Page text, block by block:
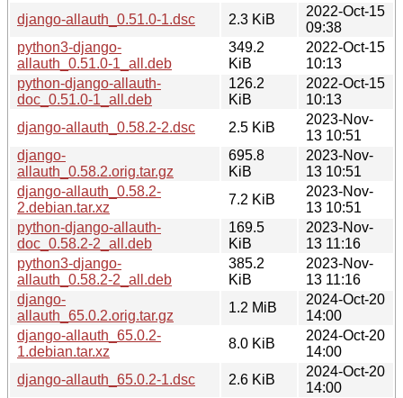
django-allauth_0.51.0-1.dsc
2.3 KiB
2022-Oct-15
09:38
python3-django-
allauth_0.51.0-1_all.deb
349.2
KiB
2022-Oct-15
10:13
python-django-allauth-
doc_0.51.0-1_all.deb
126.2
KiB
2022-Oct-15
10:13
django-allauth_0.58.2-2.dsc
2.5 KiB
2023-Nov-
13 10:51
django-
allauth_0.58.2.orig.tar.gz
695.8
KiB
2023-Nov-
13 10:51
django-allauth_0.58.2-
2.debian.tar.xz
7.2 KiB
2023-Nov-
13 10:51
python-django-allauth-
doc_0.58.2-2_all.deb
169.5
KiB
2023-Nov-
13 11:16
python3-django-
allauth_0.58.2-2_all.deb
385.2
KiB
2023-Nov-
13 11:16
django-
allauth_65.0.2.orig.tar.gz
1.2 MiB
2024-Oct-20
14:00
django-allauth_65.0.2-
1.debian.tar.xz
8.0 KiB
2024-Oct-20
14:00
django-allauth_65.0.2-1.dsc
2.6 KiB
2024-Oct-20
14:00